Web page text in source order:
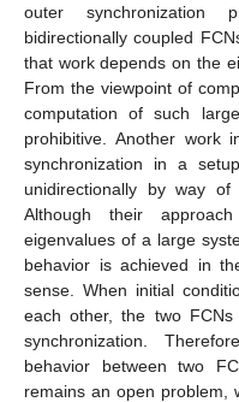
outer synchronization
bidirectionally coupled
that work depends on the
From the viewpoint of
computation of such
prohibitive. Another work
synchronization in a
unidirectionally by way of
Although their
eigenvalues of a large
behavior is achieved in
sense. When initial
each other, the two
synchronization.
behavior between two
remains an open problem,